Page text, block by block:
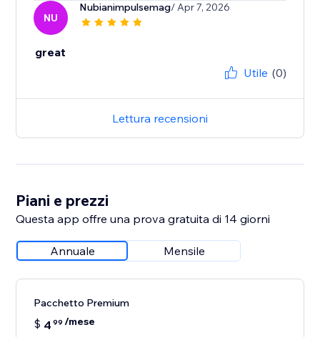
NU
Nubianimpulsemag/ Apr 7, 2026
great
Utile (0)
Lettura recensioni
Piani e prezzi
Questa app offre una prova gratuita di 14 giorni
Annuale Mensile
Pacchetto Premium
$ 4 99 /mese